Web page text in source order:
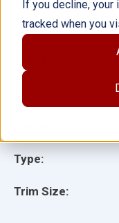
If you decline, your
tracked when you
Type:
Trim Size:
Illustrator(s):